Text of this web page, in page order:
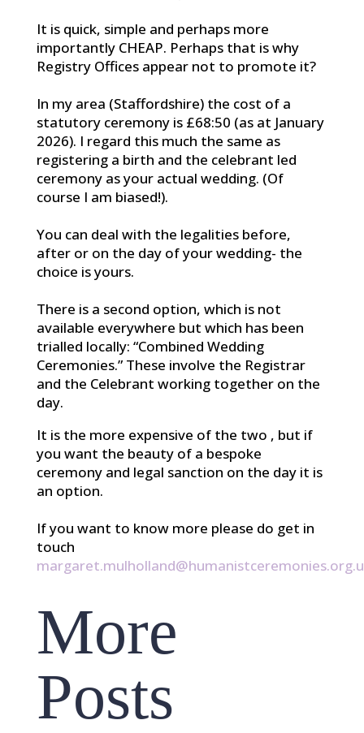
It is quick, simple and perhaps more
importantly CHEAP. Perhaps that is why
Registry Offices appear not to promote it?
In my area (Staffordshire) the cost of a
statutory ceremony is £68:50 (as at January
2026). I regard this much the same as
registering a birth and the celebrant led
ceremony as your actual wedding. (Of
course I am biased!).
You can deal with the legalities before,
after or on the day of your wedding- the
choice is yours.
There is a second option, which is not
available everywhere but which has been
trialled locally: “Combined Wedding
Ceremonies.” These involve the Registrar
and the Celebrant working together on the
day.
It is the more expensive of the two , but if
you want the beauty of a bespoke
ceremony and legal sanction on the day it is
an option.
If you want to know more please do get in
touch
More
Posts